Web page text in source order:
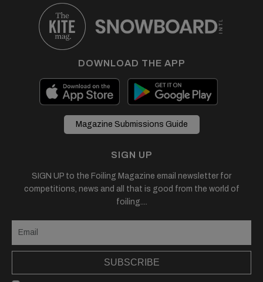
DOWNLOAD THE APP
Magazine Submissions Guide
SIGN UP
SIGN UP to the Foiling Magazine email newsletter for
competitions, news and all that is good from the world of
foiling....
SUBSCRIBE